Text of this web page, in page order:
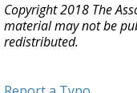
Copyright 2018 The
material may not be
redistributed.